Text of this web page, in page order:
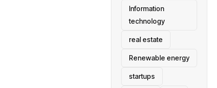
Information
technology
real estate
Renewable energy
startups